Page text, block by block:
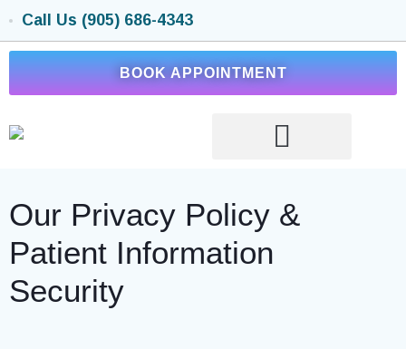
Call Us (905) 686-4343
BOOK APPOINTMENT
Our Privacy Policy &
Patient Information
Security